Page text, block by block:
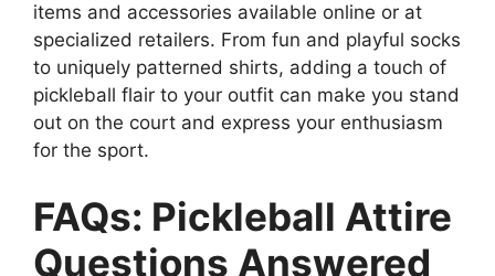
items and accessories available online or at
specialized retailers. From fun and playful socks
to uniquely patterned shirts, adding a touch of
pickleball flair to your outfit can make you stand
out on the court and express your enthusiasm
for the sport.
FAQs: Pickleball Attire
Questions Answered